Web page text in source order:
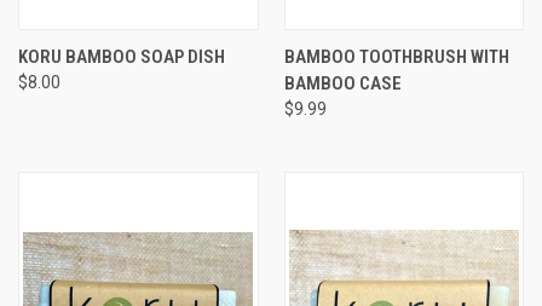
KORU BAMBOO SOAP DISH
$8.00
BAMBOO TOOTHBRUSH WITH
BAMBOO CASE
$9.99